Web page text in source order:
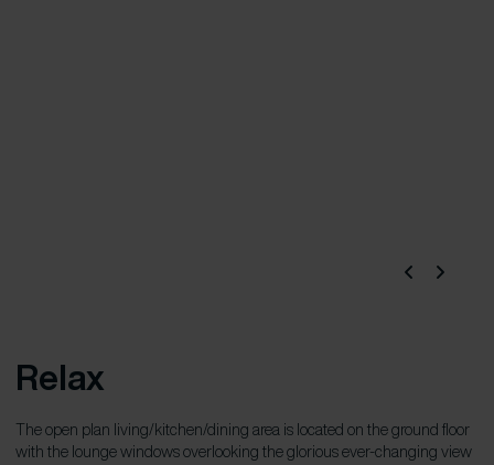
Relax
The open plan living/kitchen/dining area is located on the ground floor
with the lounge windows overlooking the glorious ever-changing view